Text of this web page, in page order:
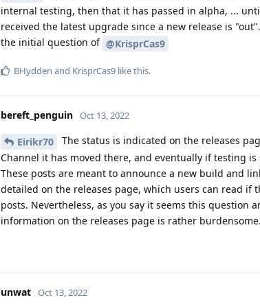
internal testing, then that it has passed in alpha, ...
received the latest upgrade since a new release is
the initial question of @KrisprCas9
BHydden and KrisprCas9 like this.
bereft_penguin Oct 13, 2022
Eirikr70
The status is indicated on the releases
Channel it has moved there, and eventually if testing
These posts are meant to announce a new build and
detailed on the releases page, which users can read
posts. Nevertheless, as you say it seems this
information on the releases page is rather burdensome.
unwat Oct 13, 2022